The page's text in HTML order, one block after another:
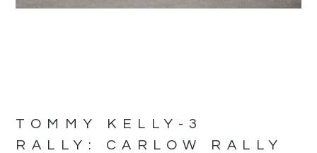
TOMMY KELLY-3
RALLY: CARLOW RALLY